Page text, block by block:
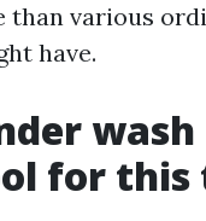
than various
have.
wash
for this